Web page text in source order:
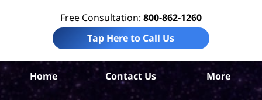
Free Consultation: 800-862-1260
Tap Here to Call Us
Home Contact Us More